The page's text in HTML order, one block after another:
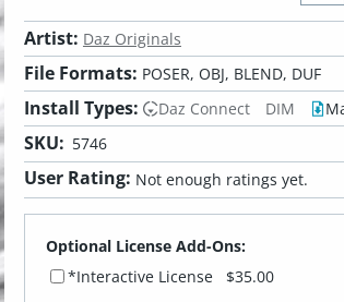
Artist: Daz Originals
File Formats: POSER, OBJ, BLEND, DUF
Install Types: Daz Connect DIM
SKU: 5746
User Rating: Not enough ratings yet.
Optional License Add-Ons:
*Interactive License
$35.00